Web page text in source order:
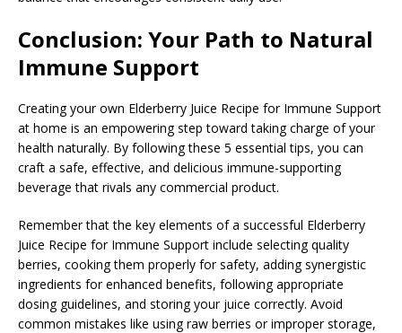
Conclusion: Your Path to Natural
Immune Support
Creating your own Elderberry Juice Recipe for Immune Support
at home is an empowering step toward taking charge of your
health naturally. By following these 5 essential tips, you can
craft a safe, effective, and delicious immune-supporting
beverage that rivals any commercial product.
Remember that the key elements of a successful Elderberry
Juice Recipe for Immune Support include selecting quality
berries, cooking them properly for safety, adding synergistic
ingredients for enhanced benefits, following appropriate
dosing guidelines, and storing your juice correctly. Avoid
common mistakes like using raw berries or improper storage,